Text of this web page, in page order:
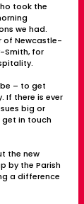
took the
we had.
of Newcastle-
Smith, for
– to get
If there is ever
big or
get in touch
the new
by the Parish
a difference